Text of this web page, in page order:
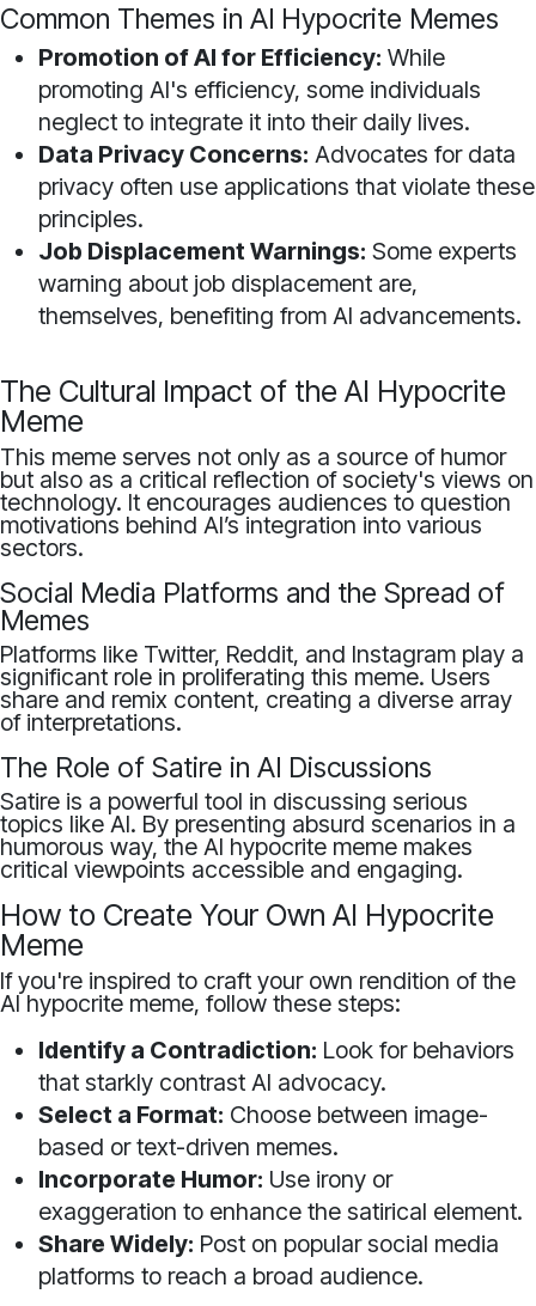
Common Themes in AI Hypocrite Memes
Promotion of AI for Efficiency: While
promoting AI's efficiency, some individuals
neglect to integrate it into their daily lives.
Data Privacy Concerns: Advocates for data
privacy often use applications that violate these
principles.
Job Displacement Warnings: Some experts
warning about job displacement are,
themselves, benefiting from AI advancements.
The Cultural Impact of the AI Hypocrite
Meme
This meme serves not only as a source of humor
but also as a critical reflection of society's views on
technology. It encourages audiences to question
motivations behind AI’s integration into various
sectors.
Social Media Platforms and the Spread of
Memes
Platforms like Twitter, Reddit, and Instagram play a
significant role in proliferating this meme. Users
share and remix content, creating a diverse array
of interpretations.
The Role of Satire in AI Discussions
Satire is a powerful tool in discussing serious
topics like AI. By presenting absurd scenarios in a
humorous way, the AI hypocrite meme makes
critical viewpoints accessible and engaging.
How to Create Your Own AI Hypocrite
Meme
If you're inspired to craft your own rendition of the
AI hypocrite meme, follow these steps:
Identify a Contradiction: Look for behaviors
that starkly contrast AI advocacy.
Select a Format: Choose between image-
based or text-driven memes.
Incorporate Humor: Use irony or
exaggeration to enhance the satirical element.
Share Widely: Post on popular social media
platforms to reach a broad audience.